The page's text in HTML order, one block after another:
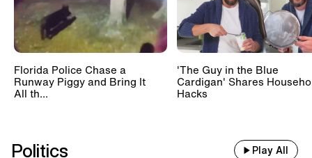
Florida Police Chase a
Runway Piggy and Bring It
All th...
'The Guy in the Blue
Cardigan' Shares
Hacks
Politics Play All